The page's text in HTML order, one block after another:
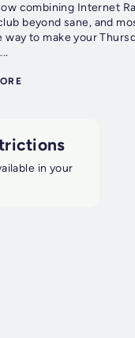
combining Internet
beyond sane, and
in your